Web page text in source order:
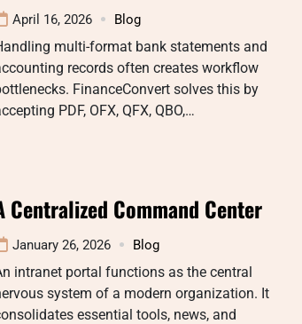
April 16, 2026 Blog
multi-format bank statements and
records often creates workflow
FinanceConvert solves this by
PDF, OFX, QFX, QBO,…
Centralized Command Center
January 26, 2026 Blog
intranet portal functions as the central
system of a modern organization. It
essential tools, news, and